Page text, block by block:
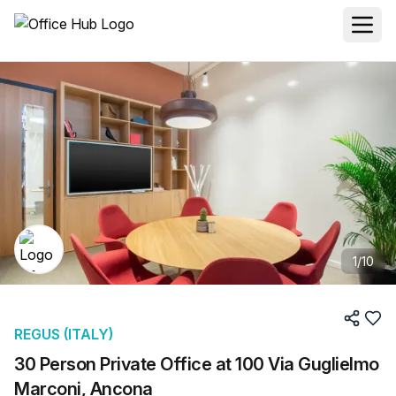
1/10
30 Person Private Office at 100 Via Guglielmo
Marconi, Ancona
REGUS (ITALY)